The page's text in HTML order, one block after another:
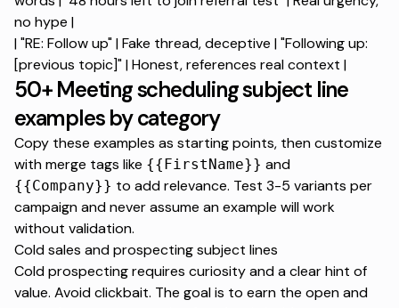
no hype |
| "RE: Follow up" | Fake thread, deceptive | "Following up:
[previous topic]" | Honest, references real context |
50+ Meeting scheduling subject line
examples by category
Copy these examples as starting points, then customize
with merge tags like {{FirstName}} and
{{Company}} to add relevance. Test 3-5 variants per
campaign and never assume an example will work
without validation.
Cold sales and prospecting subject lines
Cold prospecting requires curiosity and a clear hint of
value. Avoid clickbait. The goal is to earn the open and